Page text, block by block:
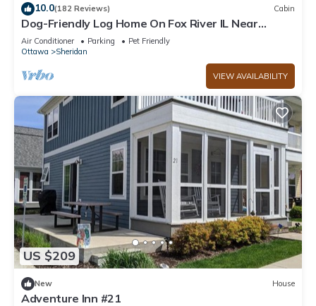
10.0(182 Reviews) Cabin
Dog-Friendly Log Home On Fox River IL Near
Starved Rock, Porch, Deck, Firepit
Air Conditioner Parking
Pet Friendly
Ottawa
Sheridan
VIEW AVAILABILITY
US $209
New House
Adventure Inn #21